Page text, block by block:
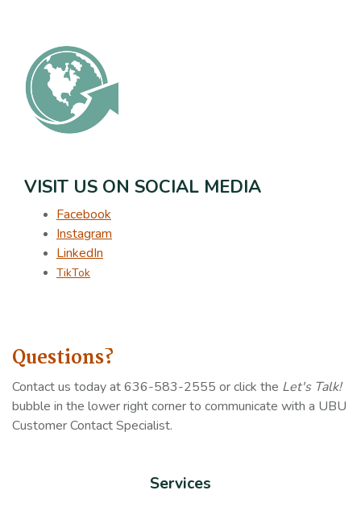
VISIT US ON SOCIAL MEDIA
Facebook
Instagram
LinkedIn
TikTok
Questions?
Contact us today at 636-583-2555 or click the Let's Talk!
bubble in the lower right corner to communicate with a UBU
Customer Contact Specialist.
Services